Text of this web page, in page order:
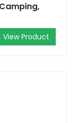
View Product